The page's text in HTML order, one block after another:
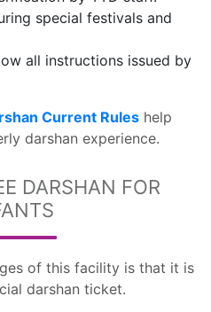
special festivals and
all instructions issued by
Current Rules help
darshan experience.
DARSHAN FOR
of this facility is that it is
darshan ticket.